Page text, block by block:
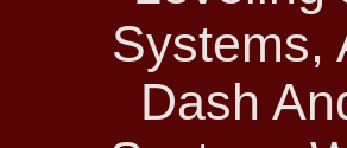
Systems,
Dash